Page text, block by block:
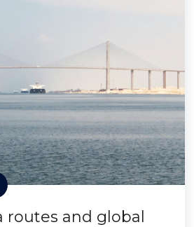
routes and global